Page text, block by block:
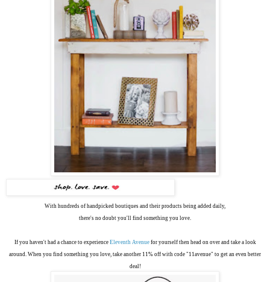
With hundreds of handpicked boutiques and their products being added daily,
there's no doubt you'll find something you love.
If you haven't had a chance to experience Eleventh Avenuefor yourself then head on over and take a look
around. When you find something you love, take another 11% off with code "11avenue" to get an even better
deal!